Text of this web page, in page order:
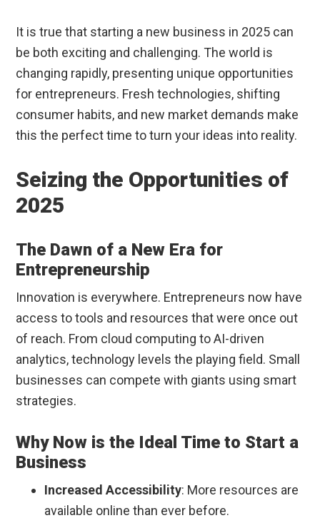
It is true that starting a new business in 2025 can
be both exciting and challenging. The world is
changing rapidly, presenting unique opportunities
for entrepreneurs. Fresh technologies, shifting
consumer habits, and new market demands make
this the perfect time to turn your ideas into reality.
Seizing the Opportunities of
2025
The Dawn of a New Era for
Entrepreneurship
Innovation is everywhere. Entrepreneurs now have
access to tools and resources that were once out
of reach. From cloud computing to AI-driven
analytics, technology levels the playing field. Small
businesses can compete with giants using smart
strategies.
Why Now is the Ideal Time to Start a
Business
Increased Accessibility: More resources are
available online than ever before.